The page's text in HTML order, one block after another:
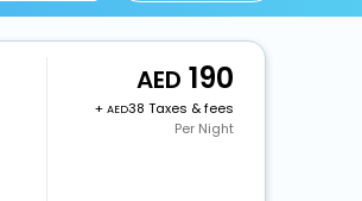
Agent Login
Login your agent account
My Booking
Manage your bookings here
190
+
38 Taxes & fees
Per Night